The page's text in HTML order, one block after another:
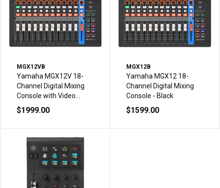
MGX12VB
Yamaha MGX12V 18-
Channel Digital Mixing
Console with Video
Interface - Black
$1999.00
MGX12B
Yamaha MGX12 18-
Channel Digital Mixing
Console - Black
$1599.00